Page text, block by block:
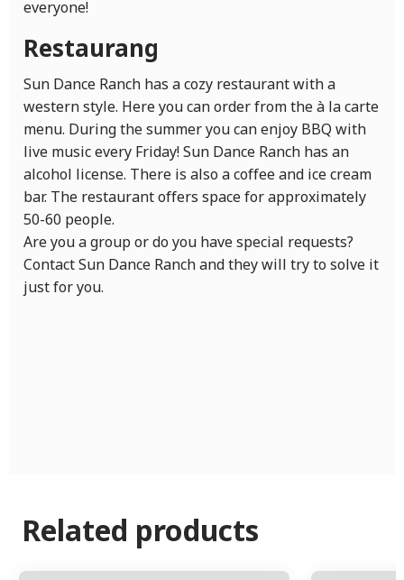
everyone!
Restaurang
Sun Dance Ranch has a cozy restaurant with a
western style. Here you can order from the à la carte
menu. During the summer you can enjoy BBQ with
live music every Friday! Sun Dance Ranch has an
alcohol license. There is also a coffee and ice cream
bar. The restaurant offers space for approximately
50-60 people.
Are you a group or do you have special requests?
Contact Sun Dance Ranch and they will try to solve it
just for you.
Related products